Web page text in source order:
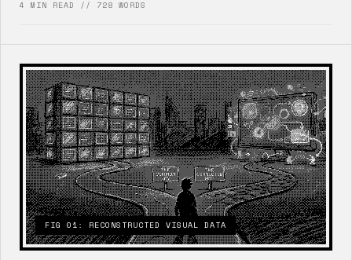
4 MIN READ // 728 WORDS
FIG 01: RECONSTRUCTED VISUAL DATA